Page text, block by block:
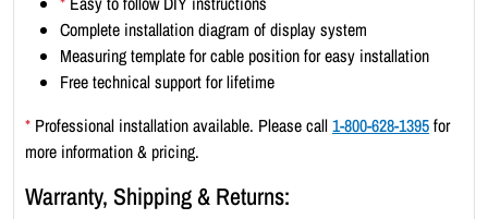
B
l
c
Complete installation diagram of display system
Measuring template for cable position for easy installation
Free technical support for lifetime
* Professional installation available. Please call1-800-628-1395for
more information & pricing.
Warranty, Shipping & Returns: